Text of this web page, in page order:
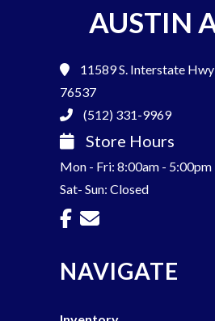
AUSTIN
11589 S. Interstate
76537
(512) 331-9969
Store Hours
Mon - Fri: 8:00am - 5:00pm
Sat- Sun: Closed
NAVIGATE